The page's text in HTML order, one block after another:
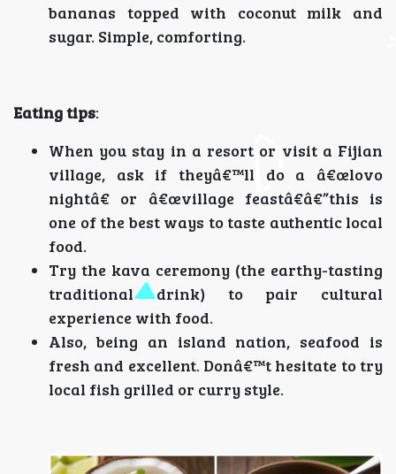
bananas topped with coconut milk and
sugar. Simple, comforting.
Eating tips:
When you stay in a resort or visit a Fijian
village, ask if theyâ€™ll do a â€œlovo
nightâ€ or â€œvillage feastâ€â€”this is
one of the best ways to taste authentic local
food.
Try the kava ceremony (the earthy-tasting
traditional drink) to pair cultural
experience with food.
Also, being an island nation, seafood is
fresh and excellent. Donâ€™t hesitate to try
local fish grilled or curry style.